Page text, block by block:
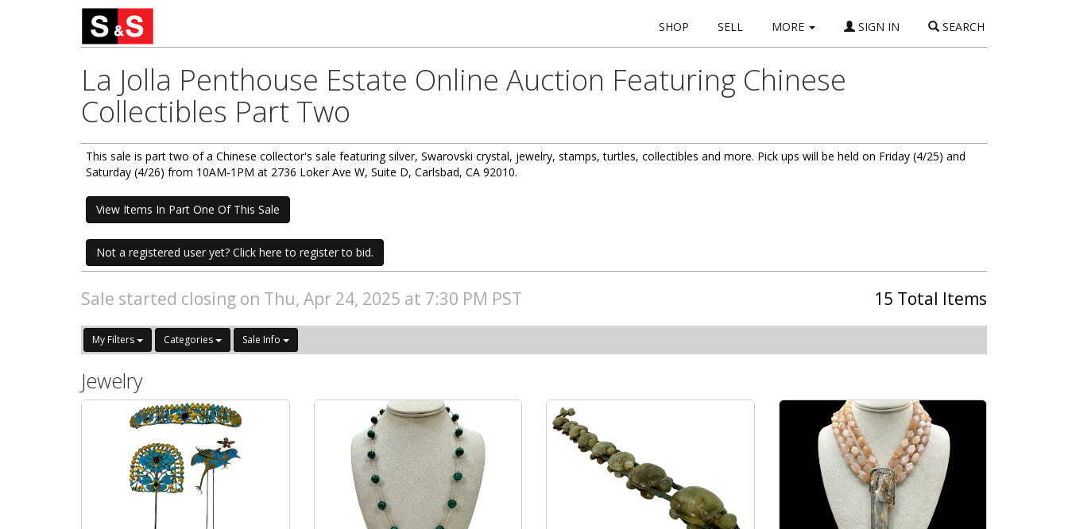
SHOP SELL MORE SIGN IN SEARCH
La Jolla Penthouse Estate Online Auction Featuring Chinese
Collectibles Part Two
This sale is part two of a Chinese collector's sale featuring silver, Swarovski crystal, jewelry, stamps, turtles, collectibles and more. Pick ups will be held on Friday (4/25) and
Saturday (4/26) from 10AM-1PM at 2736 Loker Ave W, Suite D, Carlsbad, CA 92010.
View Items In Part One Of This Sale
Not a registered user yet? Click here to register to bid.
Sale started closing on Thu, Apr 24, 2025 at 7:30 PM PST 15 Total Items
My Filters Categories Sale Info
Jewelry